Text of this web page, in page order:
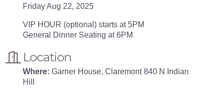
Friday Aug 22, 2025
VIP HOUR (optional) starts at 5PM
General Dinner Seating at 6PM
Location
Where: Garner House, Claremont 840 N Indian
Hill